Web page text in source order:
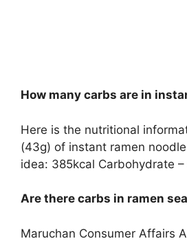
How many carbs are in
Here is the nutritional
(43g) of instant ramen
idea: 385kcal Carbohydrate –
Are there carbs in ramen
Maruchan Consumer Affairs